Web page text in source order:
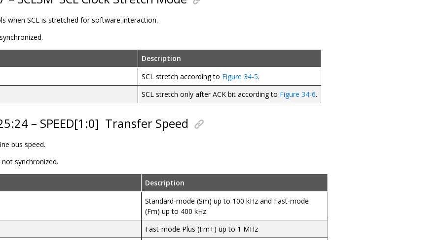
when SCL is stretched for software interaction.
Description
SCL stretch according to Figure 34-5.
SCL stretch only after ACK bit according to Figure 34-6.
– SPEED[1:0] Transfer Speed
bus speed.
synchronized.
Description
Standard-mode (Sm) up to 100 kHz and Fast-mode
(Fm) up to 400 kHz
Fast-mode Plus (Fm+) up to 1 MHz